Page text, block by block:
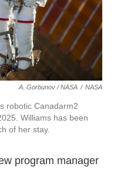
A. Gorbunov / NASA / NASA
robotic Canadarm2
Williams has been
of her stay.
program manager